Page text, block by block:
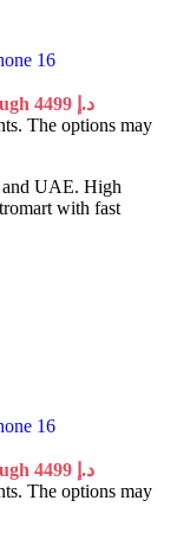
16
Price range: 3199 د.إ through 4499 د.إ
The options may
UAE. High
with fast
16
Price range: 3199 د.إ through 4499 د.إ
The options may